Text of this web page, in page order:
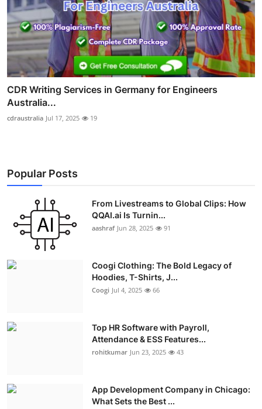
CDR Writing Services in Germany for Engineers
Australia...
cdraustralia Jul 17, 2025 19
Popular Posts
From Livestreams to Global Clips: How
QQAI.ai Is Turnin...
aashraf Jun 28, 2025 91
Coogi Clothing: The Bold Legacy of
Hoodies, T-Shirts, J...
Coogi Jul 4, 2025 66
Top HR Software with Payroll,
Attendance & ESS Features...
rohitkumar Jun 23, 2025 43
App Development Company in Chicago:
What Sets the Best ...